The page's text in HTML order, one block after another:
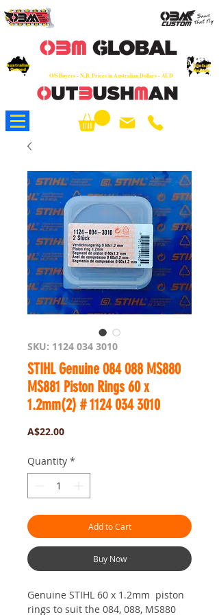
O/S Buyers - N.B. Prices in Australian Dollars - AUD
Australian
Owned
Global
Reach
SKU: 1124 034 3010
STIHL Genuine 084 088 MS880
MS881 Piston Rings 60 x
1.2mm(2) # 1124 034 3010
A$22.00Price
Quantity *
Add to Cart
Buy Now
Genuine STIHL 60 x 1.2mm piston
rings to suit the 084, 088, MS880